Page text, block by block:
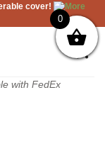
cover!
More
with FedEx
0